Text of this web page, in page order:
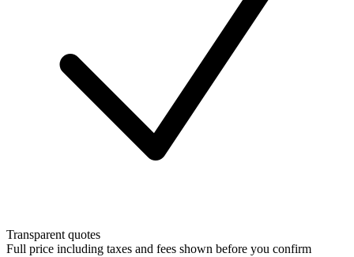
Transparent quotes
Full price including taxes and fees shown before you confirm